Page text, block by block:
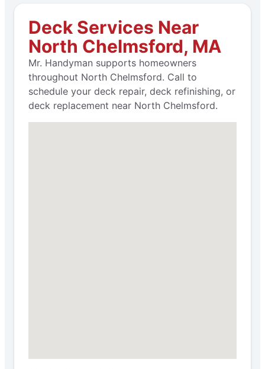
Deck Services Near
North Chelmsford, MA
Mr. Handyman supports homeowners
throughout North Chelmsford. Call to
schedule your deck repair, deck refinishing, or
deck replacement near North Chelmsford.